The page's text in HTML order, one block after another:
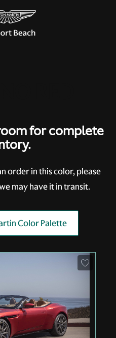
for complete
order in this color, please
may have it in transit.
Color Palette